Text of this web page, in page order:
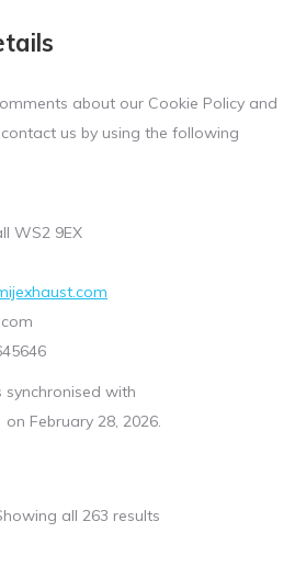
about our Cookie Policy and
us by using the following
WS2 9EX
synchronised with
on February 28, 2026.
all 263 results